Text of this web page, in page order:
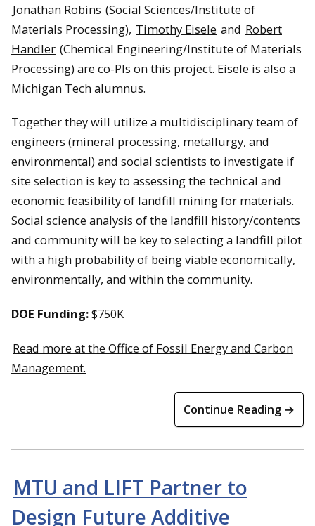
Jonathan Robins (Social Sciences/Institute of
Materials Processing), Timothy Eisele and Robert
Handler (Chemical Engineering/Institute of Materials
Processing) are co-PIs on this project. Eisele is also a
Michigan Tech alumnus.
Together they will utilize a multidisciplinary team of
engineers (mineral processing, metallurgy, and
environmental) and social scientists to investigate if
site selection is key to assessing the technical and
economic feasibility of landfill mining for materials.
Social science analysis of the landfill history/contents
and community will be key to selecting a landfill pilot
with a high probability of being viable economically,
environmentally, and within the community.
DOE Funding:$750K
Read more at the Office of Fossil Energy and Carbon
Management.
Continue Reading →
MTU and LIFT Partner to
Design Future Additive